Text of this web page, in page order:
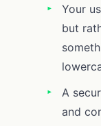
Your
but
A
and